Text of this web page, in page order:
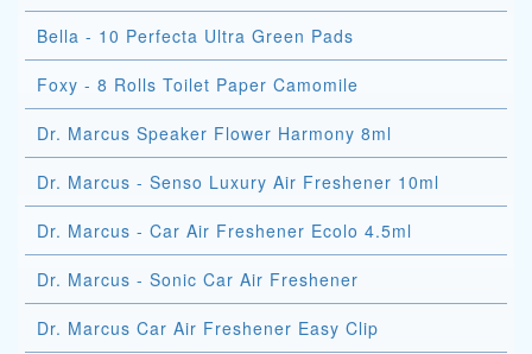
Bella - 10 Perfecta Ultra Green Pads
Foxy - 8 Rolls Toilet Paper Camomile
Dr. Marcus Speaker Flower Harmony 8ml
Dr. Marcus - Senso Luxury Air Freshener 10ml
Dr. Marcus - Car Air Freshener Ecolo 4.5ml
Dr. Marcus - Sonic Car Air Freshener
Dr. Marcus Car Air Freshener Easy Clip